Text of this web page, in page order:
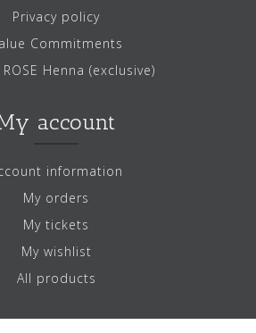
Privacy policy
Commitments
ROSE Henna (exclusive)
account
information
My orders
My tickets
My wishlist
All products